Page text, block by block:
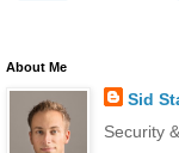
About Me
Sid
Security